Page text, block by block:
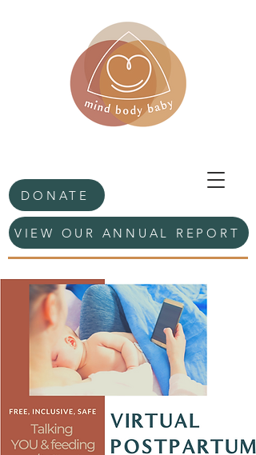
DONATE
VIEW OUR ANNUAL REPORT